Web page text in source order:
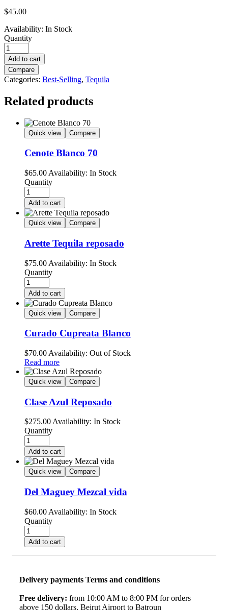
$45.00
Availability: In Stock
Quantity
Add to cart
Compare
Categories: Best-Selling, Tequila
Related products
Quick view Compare
Cenote Blanco 70
$65.00 Availability: In Stock
Quantity
Add to cart
Quick view Compare
Arette Tequila reposado
$75.00 Availability: In Stock
Quantity
Add to cart
Quick view Compare
Curado Cupreata Blanco
$70.00 Availability: Out of Stock
Read more
Quick view Compare
Clase Azul Reposado
$275.00Availability: In Stock
Quantity
Add to cart
Quick view Compare
Del Maguey Mezcal vida
$60.00 Availability: In Stock
Quantity
Add to cart
Delivery payments Terms and conditions
Free delivery: from 10:00 AM to 8:00 PM for orders
above 150 dollars, Beirut Airport to Batroun